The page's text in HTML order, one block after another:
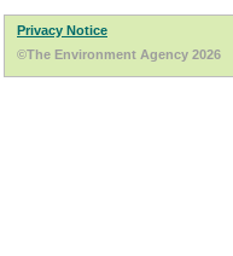
Privacy Notice
©The Environment Agency 2026